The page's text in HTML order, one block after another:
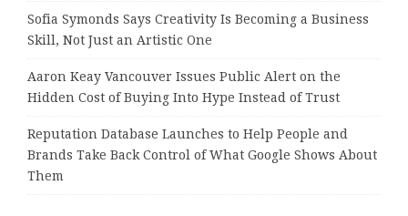
Sofia Symonds Says Creativity Is Becoming a Business
Skill, Not Just an Artistic One
Aaron Keay Vancouver Issues Public Alert on the
Hidden Cost of Buying Into Hype Instead of Trust
Reputation Database Launches to Help People and
Brands Take Back Control of What Google Shows About
Them